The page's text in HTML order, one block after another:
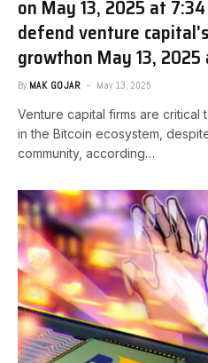
on May 13, 2025 at
defend venture
growth​on May 13,
By MAK GOJAR May 13, 2025
Venture capital firms are
in the Bitcoin ecosystem,
community, according…